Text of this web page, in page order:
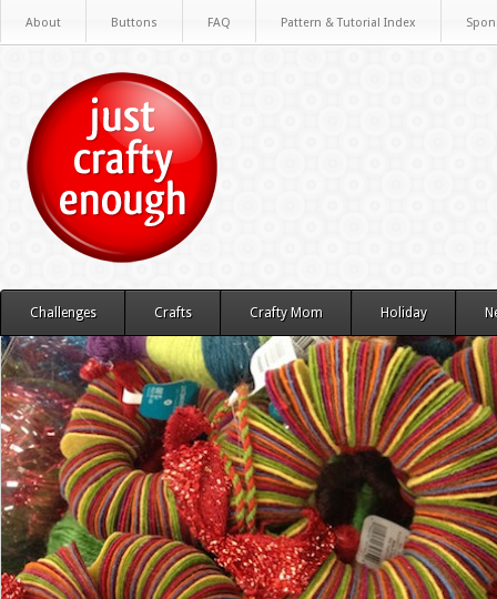
About Buttons FAQ Pattern & Tutorial Index
Challenges Crafts Crafty Mom Holiday